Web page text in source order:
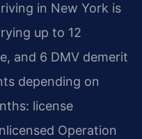
in New York is
up to 12
and 6 DMV demerit
depending on
license
Operation